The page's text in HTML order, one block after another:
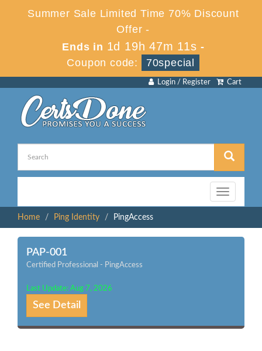
Summer Sale Limited Time 70% Discount
Offer -
Ends in 1d 19h 47m 10s -
Coupon code:
70special
Cart
Login / Register
Toggle
navigation
Home
Ping Identity PingAccess
PAP-001
Certified Professional - PingAccess
Last Update: Aug 7, 2026
See Detail